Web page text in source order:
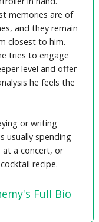
memories are of
and they remain
closest to him.
tries to engage
level and offer
he feels the
or writing
usually spending
at a concert, or
recipe.
Full Bio